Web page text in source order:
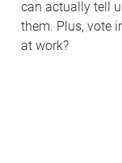
can actually tell
them. Plus, vote
at work?